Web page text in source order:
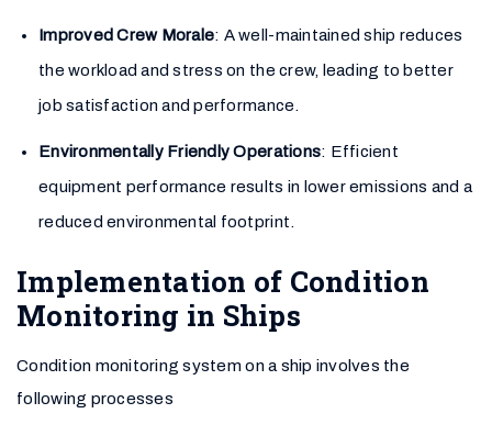
Improved Crew Morale: A well-maintained ship reduces
the workload and stress on the crew, leading to better
job satisfaction and performance.
Environmentally Friendly Operations: Efficient
equipment performance results in lower emissions and a
reduced environmental footprint.
Implementation of Condition
Monitoring in Ships
Condition monitoring system on a ship involves the
following processes